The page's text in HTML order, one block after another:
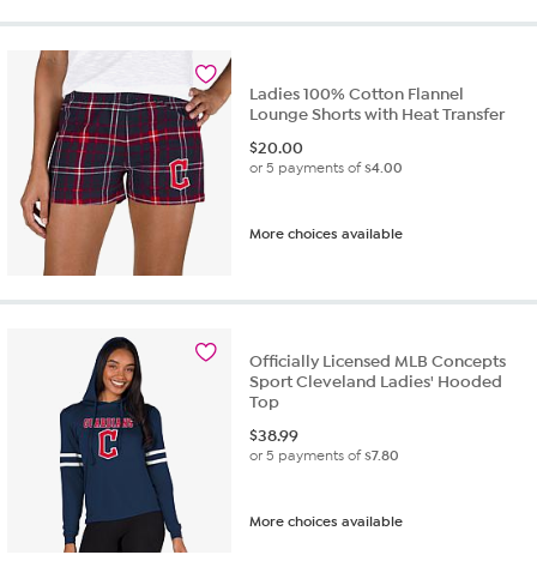
Ladies 100% Cotton Flannel
Lounge Shorts with Heat Transfer
$20.00
or 5 payments of$4.00
More choices available
Officially Licensed MLB Concepts
Sport Cleveland Ladies' Hooded
Top
$38.99
or 5 payments of$7.80
More choices available